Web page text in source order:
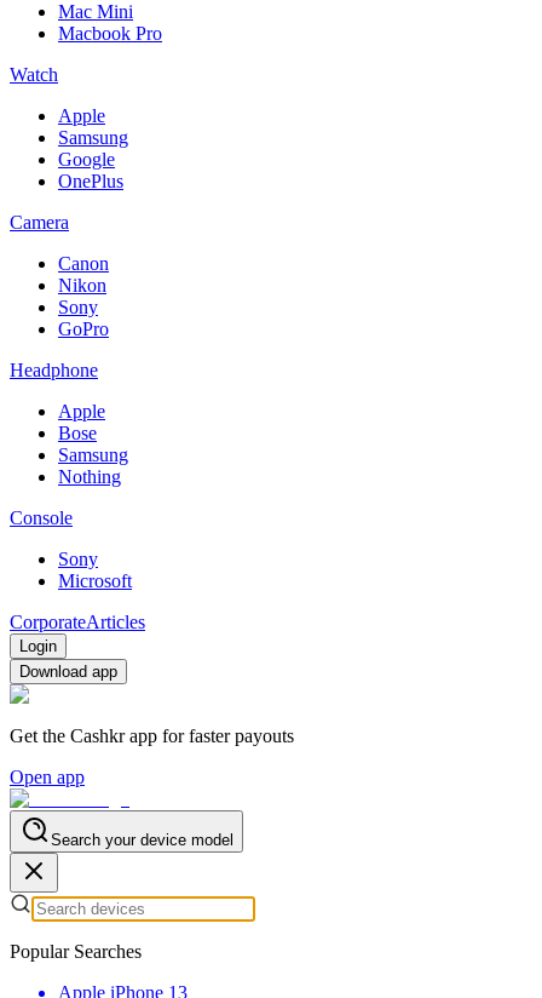
Mac Mini
Macbook Pro
Watch
Apple
Samsung
Google
OnePlus
Camera
Canon
Nikon
Sony
GoPro
Headphone
Apple
Bose
Samsung
Nothing
Console
Sony
Microsoft
CorporateArticles
Login
Download app
Get the Cashkr app for faster payouts
Open app
Search your device model
Popular Searches
Apple iPhone 13